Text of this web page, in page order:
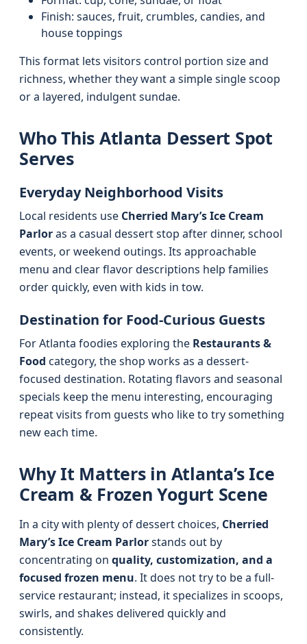
Finish: sauces, fruit, crumbles, candies, and
house toppings
This format lets visitors control portion size and
richness, whether they want a simple single scoop
or a layered, indulgent sundae.
Who This Atlanta Dessert Spot
Serves
Everyday Neighborhood Visits
Local residents use Cherried Mary’s Ice Cream
Parloras a casual dessert stop after dinner, school
events, or weekend outings. Its approachable
menu and clear flavor descriptions help families
order quickly, even with kids in tow.
Destination for Food-Curious Guests
For Atlanta foodies exploring the Restaurants &
Food category, the shop works as a dessert-
focused destination. Rotating flavors and seasonal
specials keep the menu interesting, encouraging
repeat visits from guests who like to try something
new each time.
Why It Matters in Atlanta’s Ice
Cream & Frozen Yogurt Scene
In a city with plenty of dessert choices, Cherried
Mary’s Ice Cream Parlorstands out by
concentrating on quality, customization, and a
focused frozen menu. It does not try to be a full-
service restaurant; instead, it specializes in scoops,
swirls, and shakes delivered quickly and
consistently.